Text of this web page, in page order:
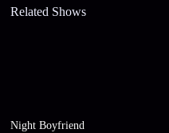
Related Shows
Night Boyfriend